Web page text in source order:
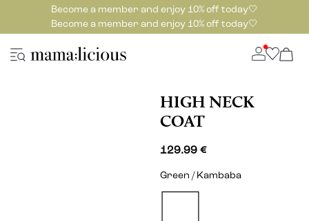
Become a member and enjoy 10% off today🤍
Become a member and enjoy 10% off today🤍
HIGH NECK
COAT
129.99 €
Green / Kambaba